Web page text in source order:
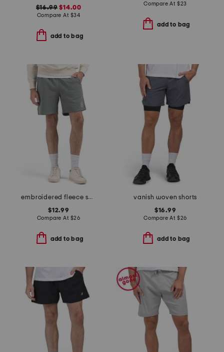
$16.99 $14.00
Compare At $34
add to bag
Compare At $23
add to bag
embroidered fleece shorts
$12.99
Compare At $26
add to bag
vanish woven shorts
$16.99
Compare At $26
add to bag